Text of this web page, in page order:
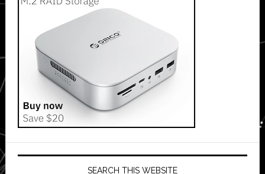
SEARCH THIS WEBSITE